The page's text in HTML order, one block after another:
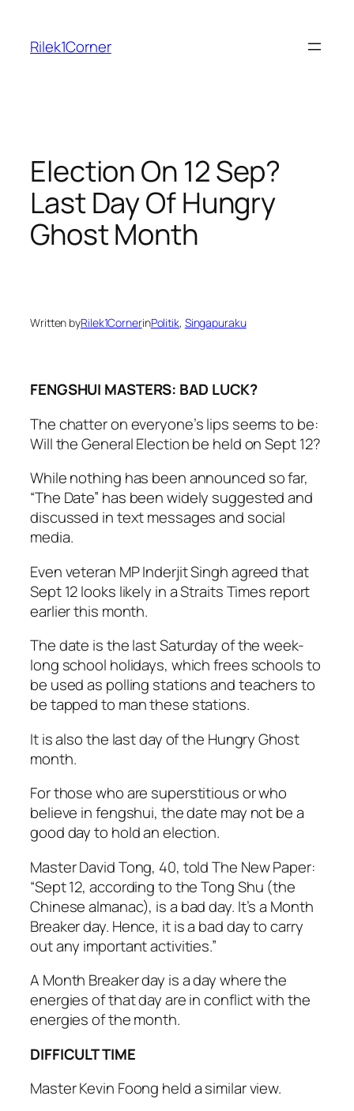
content
Rilek1Corner
Election On 12 Sep?
Last Day Of Hungry
Ghost Month
Written byRilek1CornerinPolitik, Singapuraku
FENGSHUI MASTERS: BAD LUCK?
The chatter on everyone’s lips seems to be:
Will the General Election be held on Sept 12?
While nothing has been announced so far,
“The Date” has been widely suggested and
discussed in text messages and social
media.
Even veteran MP Inderjit Singh agreed that
Sept 12 looks likely in a Straits Times report
earlier this month.
The date is the last Saturday of the week-
long school holidays, which frees schools to
be used as polling stations and teachers to
be tapped to man these stations.
It is also the last day of the Hungry Ghost
month.
For those who are superstitious or who
believe in fengshui, the date may not be a
good day to hold an election.
Master David Tong, 40, told The New Paper:
“Sept 12, according to the Tong Shu (the
Chinese almanac), is a bad day. It’s a Month
Breaker day. Hence, it is a bad day to carry
out any important activities.”
A Month Breaker day is a day where the
energies of that day are in conflict with the
energies of the month.
DIFFICULT TIME
Master Kevin Foong held a similar view.